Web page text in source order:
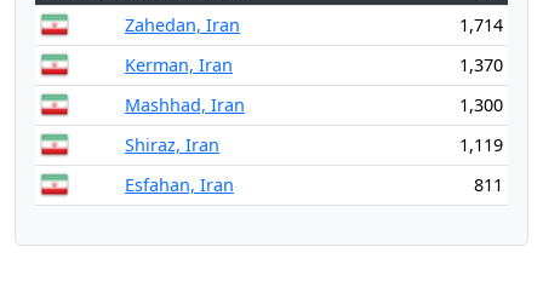
Zahedan, Iran
1,714
Kerman, Iran
1,370
Mashhad, Iran
1,300
Shiraz, Iran
1,119
Esfahan, Iran
811